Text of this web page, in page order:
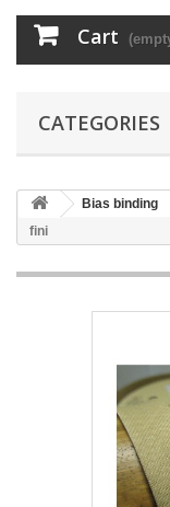
Cart
CATEGORIES
Bias binding
fini